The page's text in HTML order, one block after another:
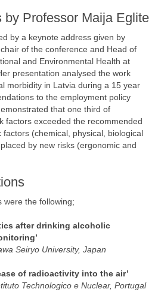
by Professor Maija Eglite
by a keynote address given by
of the conference and Head of
and Environmental Health at
presentation analysed the work
morbidity in Latvia during a 15 year
to the employment policy
that one third of
factors exceeded the recommended
(chemical, physical, biological
by new risks (ergonomic and
were the following;
after drinking alcoholic
Seiryo University, Japan
of radioactivity into the air’
Technologico e Nuclear, Portugal